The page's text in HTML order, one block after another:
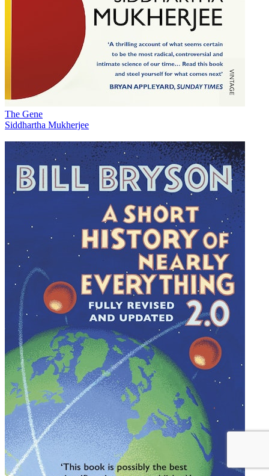
The Gene
Siddhartha Mukherjee